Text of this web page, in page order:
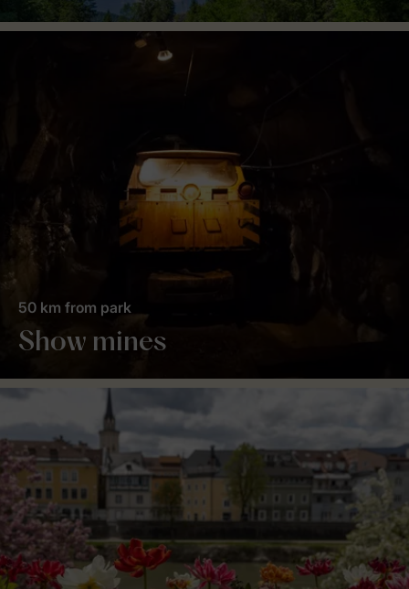
Show mines
50 km from park